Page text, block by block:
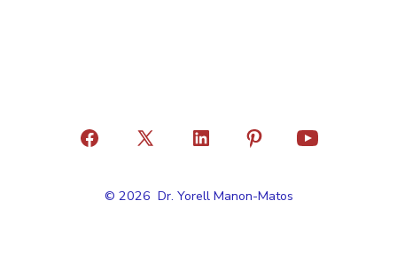
© 2026 Dr. Yorell Manon-Matos